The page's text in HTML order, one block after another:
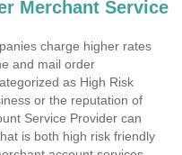
Merchant Service
charge higher rates
and mail order
as High Risk
or the reputation of
Service Provider can
is both high risk friendly